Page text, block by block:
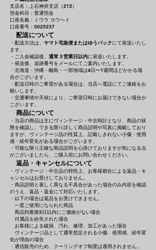
支店名：上石神井支店（215）
預金科目：普通預金
口座名義：ミウラ ヨウヘイ
口座番号：0025237
配送について
・配送方法は、 ヤマト宅急便またはゆうパックにて発送いたし
ます。
・ご入金確認後、 通常３営業日以内に発送いたします。
・発送後、追跡番号をメールにてご案内いたします。
・北海道・沖縄・離島・一部地域は4日〜1週間ほどかかる場
合がございます。
・配送日時のご希望がある場合は、当店へ電話にてご連絡をお
願いします。
・交通事情や天候により、ご希望日時にお届けできない場合が
ございます。
商品について
・当店の商品は主にヴィンテージ・中古時計となり、商品の状
態を確認し、できる限り詳しく商品説明や写真に掲載しており
ますが、ヴィンテージ品の性質上、記載しきれない小傷・使用
感・経年変化がある場合がございます。
・可能な限り正確な商品説明を心掛けておりますが気になる点
がございましたら、ご購入前にお問い合わせください。
返品・キャンセルについて
・ヴィンテージ・中古品の特性上、お客様都合による返品・キ
ャンセルはお受けしておりません。
・商品説明と著しく異なる不具合があった場合のみ内容を確認
のうえ、返品・返金にて対応いたします。
・以下の場合は返品をお受けできません。
一度ご使用になられた商品
商品到着後5日以内にご連絡がない場合
付属品を紛失された場合
お客様による破損、汚れ、修理、加工があった場合
ヴィンテージ品として通常想定される小傷、使用感、経年変
化が理由の場合
・通信販売のため、クーリングオフ制度は適用されません。